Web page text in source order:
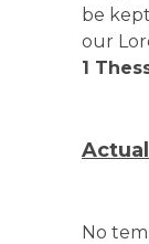
be
our
1
Actual
No